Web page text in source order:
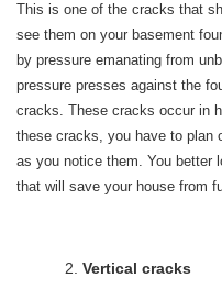
This is one of the cracks that
see them on your basement
by pressure emanating from
pressure presses against the
cracks. These cracks occur in
these cracks, you have to plan
as you notice them. You better
that will save your house from
Vertical cracks